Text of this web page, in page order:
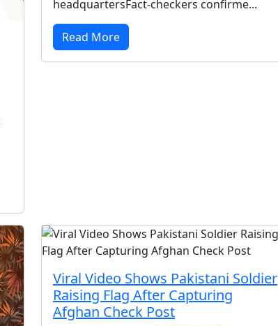
headquartersFact-checkers confirme...
Read More
Viral Video Shows Pakistani Soldier
Raising Flag After Capturing
Afghan Check Post